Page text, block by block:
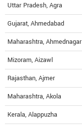
Uttar Pradesh, Agra
Gujarat, Ahmedabad
Maharashtra, Ahmednagar
Mizoram, Aizawl
Rajasthan, Ajmer
Maharashtra, Akola
Kerala, Alappuzha